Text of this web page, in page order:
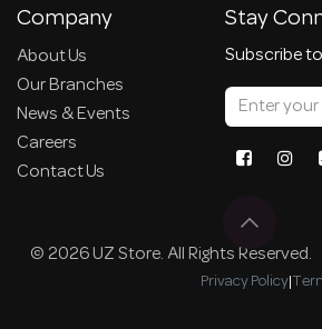
Company
About Us
Our Branches
News & Events
Careers
Contact Us
Stay
Subscribe
© 2026 UZ Store. All Rights Reserved.
Privacy Policy|